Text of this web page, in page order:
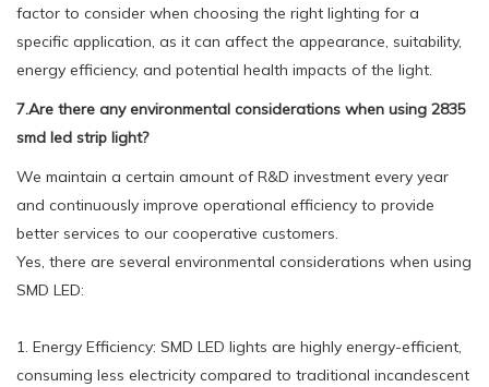
factor to consider when choosing the right lighting for a
specific application, as it can affect the appearance, suitability,
energy efficiency, and potential health impacts of the light.
7.Are there any environmental considerations when using 2835
smd led strip light?
We maintain a certain amount of R&D investment every year
and continuously improve operational efficiency to provide
better services to our cooperative customers.
Yes, there are several environmental considerations when using
SMD LED:
1. Energy Efficiency: SMD LED lights are highly energy-efficient,
consuming less electricity compared to traditional incandescent